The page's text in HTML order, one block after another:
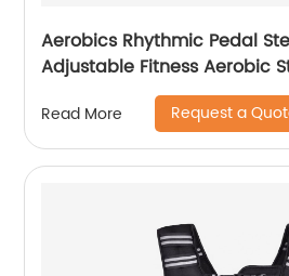
Aerobics Rhythmic Pedal
Adjustable Fitness Aerobic
Read More Request a